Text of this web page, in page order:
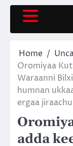
Skip
content
Home
Oromiyaa
Waraanni
humnan
ergaa
adda